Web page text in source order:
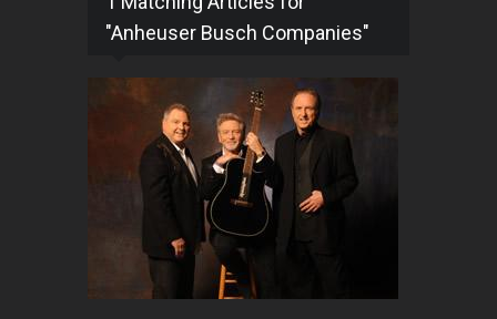
"Anheuser Busch Companies"